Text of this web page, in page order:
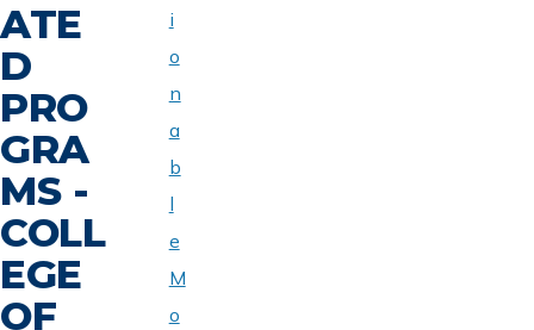
ATE
D
PRO
GRA
MS -
COLL
EGE
OF
i
o
n
a
b
l
e
M
o